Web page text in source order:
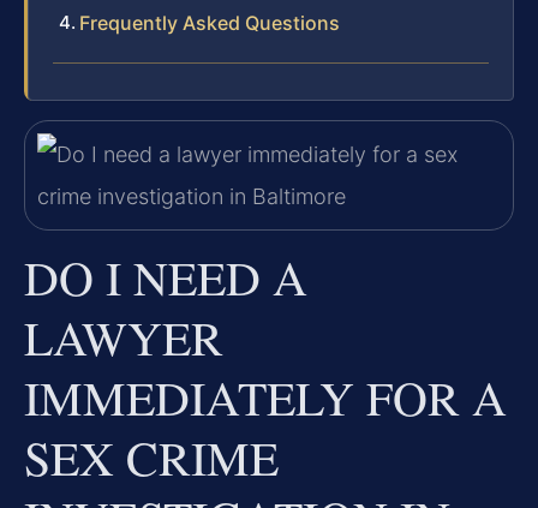
Frequently Asked Questions
DO I NEED A
LAWYER
IMMEDIATELY FOR A
SEX CRIME